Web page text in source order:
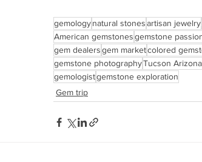
gemologynatural stonesartisan jewelry
American gemstonesgemstone
gem dealersgem marketcolored
gemstone photographyTucson Arizona
gemologistgemstone exploration
Gem trip